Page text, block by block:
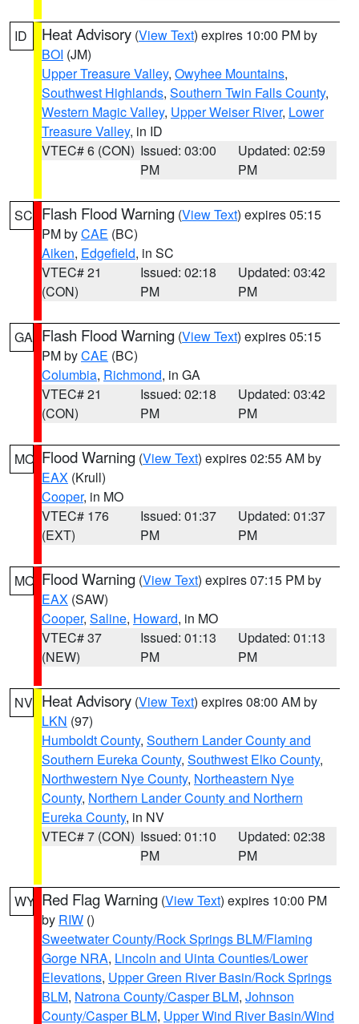
ID Heat Advisory (View Text) expires 10:00 PM by
BOI (JM)
Upper Treasure Valley, Owyhee Mountains,
Southwest Highlands, Southern Twin Falls County,
Western Magic Valley, Upper Weiser River, Lower
Treasure Valley, in ID
VTEC# 6 (CON) Issued: 03:00
PM
Updated: 02:59
PM
SC Flash Flood Warning (View Text) expires 05:15
PM byCAE (BC)
Aiken, Edgefield, in SC
VTEC# 21
(CON)
Issued: 02:18
PM
Updated: 03:42
PM
GA Flash Flood Warning (View Text) expires 05:15
PM byCAE (BC)
Columbia, Richmond, in GA
VTEC# 21
(CON)
Issued: 02:18
PM
Updated: 03:42
PM
MO Flood Warning (View Text) expires 02:55 AM by
EAX (Krull)
Cooper, in MO
VTEC# 176
(EXT)
Issued: 01:37
PM
Updated: 01:37
PM
MO Flood Warning (View Text) expires 07:15 PM by
EAX (SAW)
Cooper, Saline, Howard, in MO
VTEC# 37
(NEW)
Issued: 01:13
PM
Updated: 01:13
PM
NV Heat Advisory (View Text) expires 08:00 AM by
LKN (97)
Humboldt County, Southern Lander County and
Southern Eureka County, Southwest Elko County,
Northwestern Nye County, Northeastern Nye
County, Northern Lander County and Northern
Eureka County, in NV
VTEC# 7 (CON) Issued: 01:10
PM
Updated: 02:38
PM
WY Red Flag Warning (View Text) expires 10:00 PM
by RIW ()
Sweetwater County/Rock Springs BLM/Flaming
Gorge NRA, Lincoln and Uinta Counties/Lower
Elevations, Upper Green River Basin/Rock Springs
BLM, Natrona County/Casper BLM, Johnson
County/Casper BLM, Upper Wind River Basin/Wind